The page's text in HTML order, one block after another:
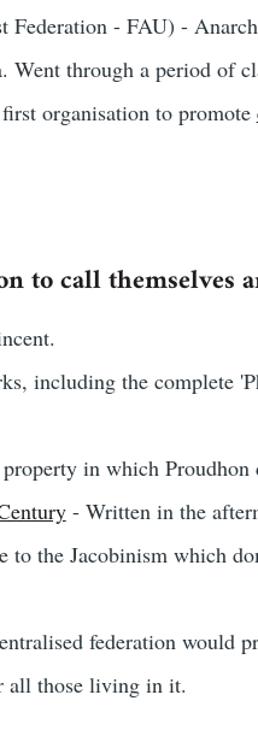
Federation - FAU) -
through a period of
organisation to promote
call themselves
including the complete
in which Proudhon
- Written in the
to the Jacobinism which
federation would
all those living in it.